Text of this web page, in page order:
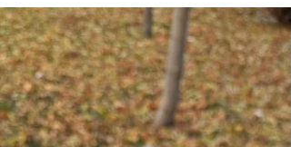
I’m happy to share that starting this year,
in Wonderland begins an official collaboration
with ETRA Galería , a contemporary art
based in Mexico. ETRA Galería is known for
curated exhibitions and deep focus on
emotional reflection in contemporary art —
values that resonate strongly with my own